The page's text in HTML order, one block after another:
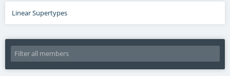
Linear Supertypes